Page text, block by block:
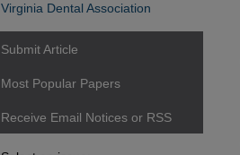
Virginia Dental Association
Submit Article
Most Popular Papers
Receive Email Notices or RSS